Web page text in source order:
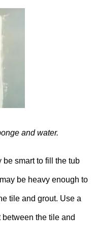
and water.
be smart to fill the tub
be heavy enough to
tile and grout. Use a
the tile and